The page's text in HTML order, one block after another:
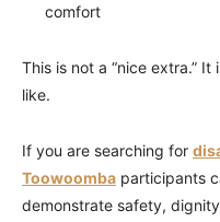
comfort
This is not a “nice extra.”
like.
If you are searching for
Toowoomba participants
demonstrate safety,